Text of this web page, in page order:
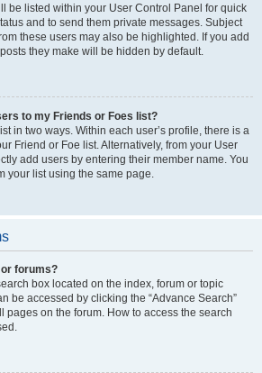
be listed within your User Control Panel for quick
and to send them private messages. Subject
these users may also be highlighted. If you add
they make will be hidden by default.
to my Friends or Foes list?
in two ways. Within each user’s profile, there is a
Friend or Foe list. Alternatively, from your User
add users by entering their member name. You
your list using the same page.
forums?
box located on the index, forum or topic
be accessed by clicking the “Advance Search”
pages on the forum. How to access the search